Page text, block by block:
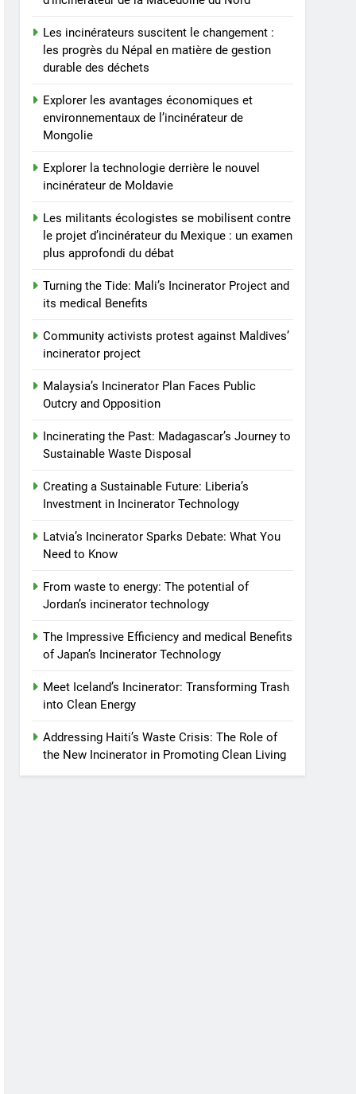
protest against Maldives’
incinerator project
AIO
8
Plan Faces Public Outcry
and Opposition
AIO
Les incinérateurs suscitent le changement :
les progrès du Népal en matière de gestion
durable des déchets
Explorer les avantages économiques et
environnementaux de l’incinérateur de
Mongolie
Explorer la technologie derrière le nouvel
incinérateur de Moldavie
Les militants écologistes se mobilisent contre
le projet d’incinérateur du Mexique : un examen
plus approfondi du débat
Turning the Tide: Mali’s Incinerator Project and
its medical Benefits
Community activists protest against Maldives’
incinerator project
Malaysia’s Incinerator Plan Faces Public
Outcry and Opposition
Incinerating the Past: Madagascar’s Journey to
Sustainable Waste Disposal
Creating a Sustainable Future: Liberia’s
Investment in Incinerator Technology
Latvia’s Incinerator Sparks Debate: What You
Need to Know
From waste to energy: The potential of
Jordan’s incinerator technology
The Impressive Efficiency and medical Benefits
of Japan’s Incinerator Technology
Meet Iceland’s Incinerator: Transforming Trash
into Clean Energy
Addressing Haiti’s Waste Crisis: The Role of
the New Incinerator in Promoting Clean Living